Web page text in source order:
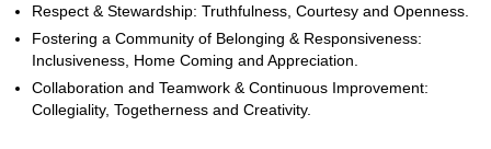
Respect & Stewardship: Truthfulness, Courtesy and Openness.
Fostering a Community of Belonging & Responsiveness:
Inclusiveness, Home Coming and Appreciation.
Collaboration and Teamwork & Continuous Improvement:
Collegiality, Togetherness and Creativity.